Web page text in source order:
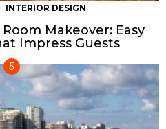
INTERIOR DESIGN
Makeover: Easy
Impress Guests